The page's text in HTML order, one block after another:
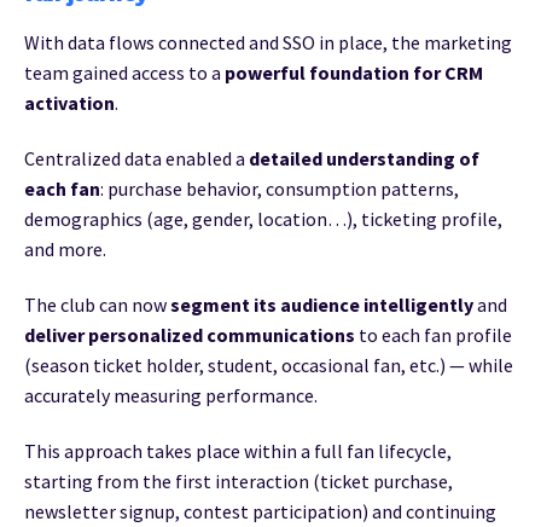
With data flows connected and SSO in place, the marketing
team gained access to a powerful foundation for CRM
activation.
Centralized data enabled a detailed understanding of
each fan: purchase behavior, consumption patterns,
demographics (age, gender, location…), ticketing profile,
and more.
The club can nowsegment its audience intelligentlyand
deliver personalized communications to each fan profile
(season ticket holder, student, occasional fan, etc.) — while
accurately measuring performance.
This approach takes place within a full fan lifecycle,
starting from the first interaction (ticket purchase,
newsletter signup, contest participation) and continuing